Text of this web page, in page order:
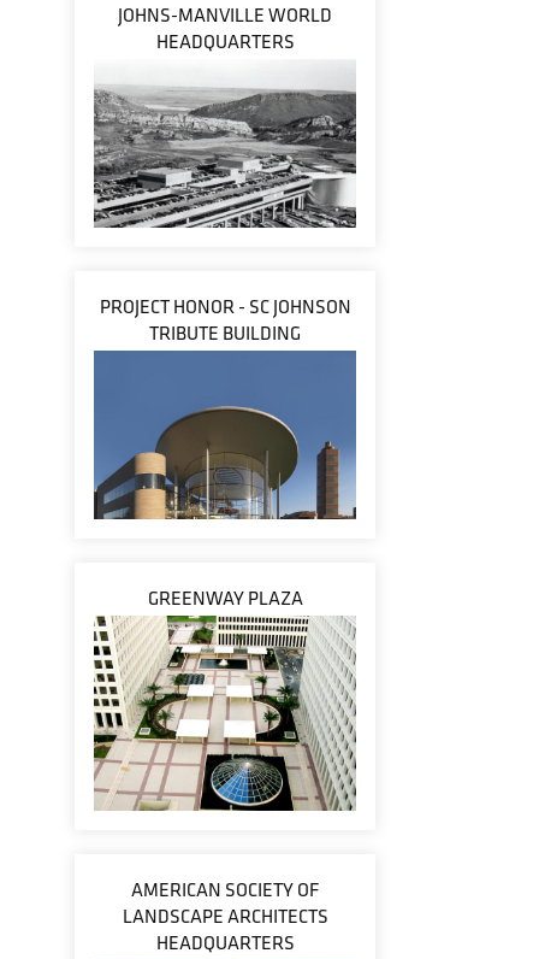
JOHNS-MANVILLE WORLD
HEADQUARTERS
PROJECT HONOR - SC JOHNSON
TRIBUTE BUILDING
GREENWAY PLAZA
AMERICAN SOCIETY OF
LANDSCAPE ARCHITECTS
HEADQUARTERS